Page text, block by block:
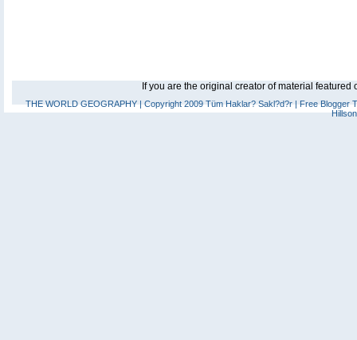
If you are the original creator of material
THE WORLD GEOGRAPHY| Copyright 2009 Tüm Haklar? Sakl?d?r |Free Blogger